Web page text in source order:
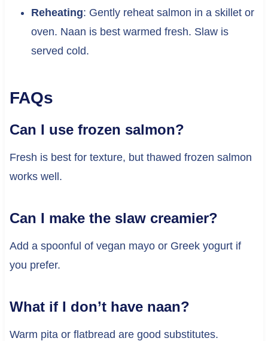
Reheating: Gently reheat salmon in a skillet or
oven. Naan is best warmed fresh. Slaw is
served cold.
FAQs
Can I use frozen salmon?
Fresh is best for texture, but thawed frozen salmon
works well.
Can I make the slaw creamier?
Add a spoonful of vegan mayo or Greek yogurt if
you prefer.
What if I don’t have naan?
Warm pita or flatbread are good substitutes.